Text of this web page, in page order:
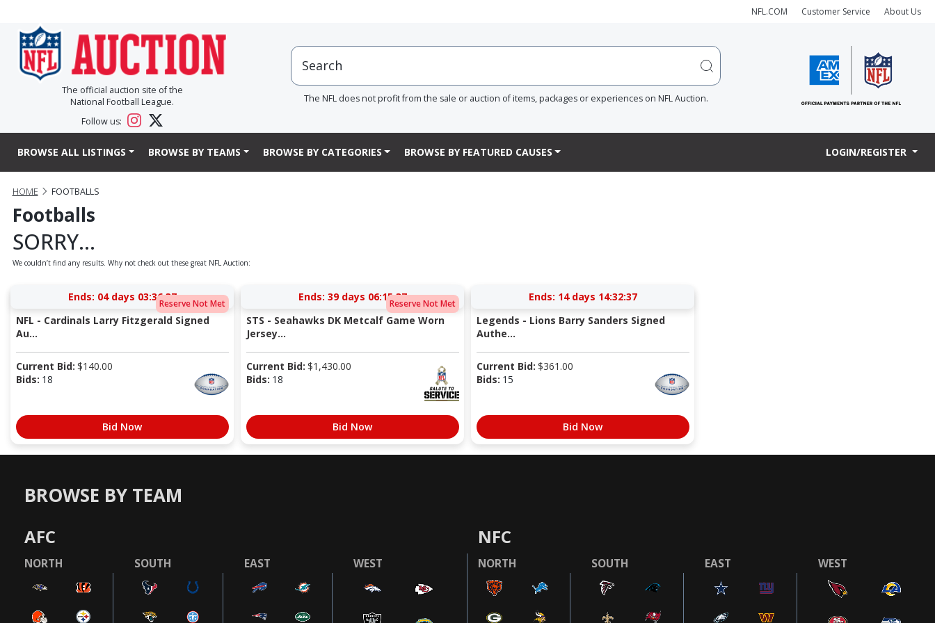
NFL.COM Customer Service About Us
The official auction site of the
National Football League.
Follow us:
The NFL does not profit from the sale or auction of items, packages or experiences on NFL Auction.
BROWSE ALL LISTINGS BROWSE BY TEAMS BROWSE BY CATEGORIES BROWSE BY FEATURED CAUSES LOGIN/REGISTER
HOME FOOTBALLS
Footballs
SORRY...
We couldn’t find any results. Why not check out these great NFL Auction:
Reserve Not Met
Ends: 04 days 03:36:37
NFL - Cardinals Larry Fitzgerald Signed
Au...
Current Bid: $140.00
Bids: 18
Bid Now
Reserve Not Met
Ends: 39 days 06:15:37
STS - Seahawks DK Metcalf Game Worn
Jersey...
Current Bid: $1,430.00
Bids: 18
Bid Now
Ends: 14 days 14:32:37
Legends - Lions Barry Sanders Signed
Authe...
Current Bid: $361.00
Bids: 15
Bid Now
BROWSE BY TEAM
AFC
NORTH SOUTH EAST WEST
NFC
NORTH SOUTH EAST WEST